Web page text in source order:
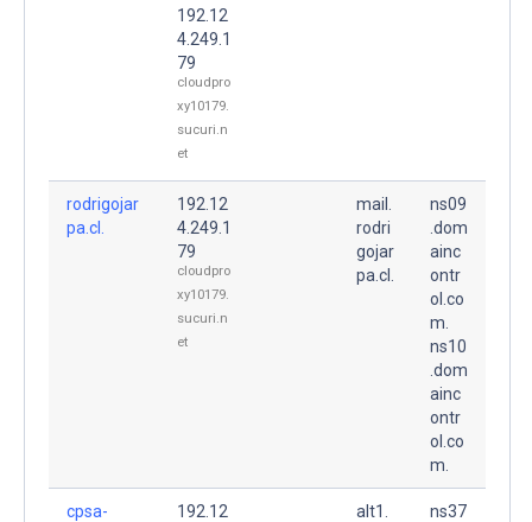
192.12
4.249.1
79
cloudpro
xy10179.
sucuri.n
et
rodrigojar
pa.cl.
192.12
4.249.1
79
cloudpro
xy10179.
sucuri.n
et
mail.
rodri
gojar
pa.cl.
ns09
.dom
ainc
ontr
ol.co
m.
ns10
.dom
ainc
ontr
ol.co
m.
cpsa-
192.12
alt1.
ns37